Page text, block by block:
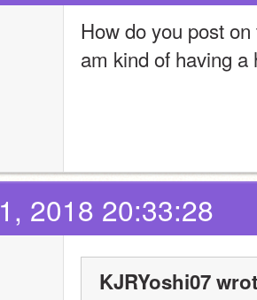
How do you post
am kind of having
2018 20:33:28
KJRYoshi07